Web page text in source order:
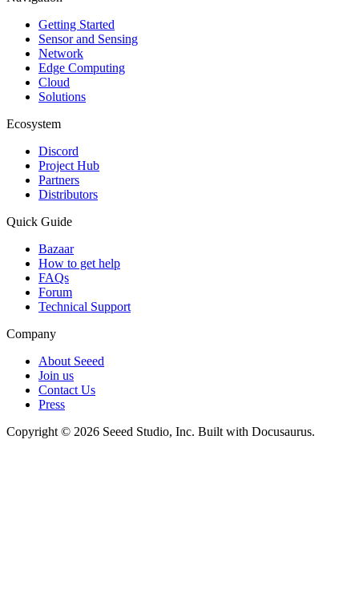
Getting Started
Sensor and Sensing
Network
Edge Computing
Cloud
Solutions
Ecosystem
Discord
Project Hub
Partners
Distributors
Quick Guide
Bazaar
How to get help
FAQs
Forum
Technical Support
Company
About Seeed
Join us
Contact Us
Press
Copyright © 2026 Seeed Studio, Inc. Built with Docusaurus.